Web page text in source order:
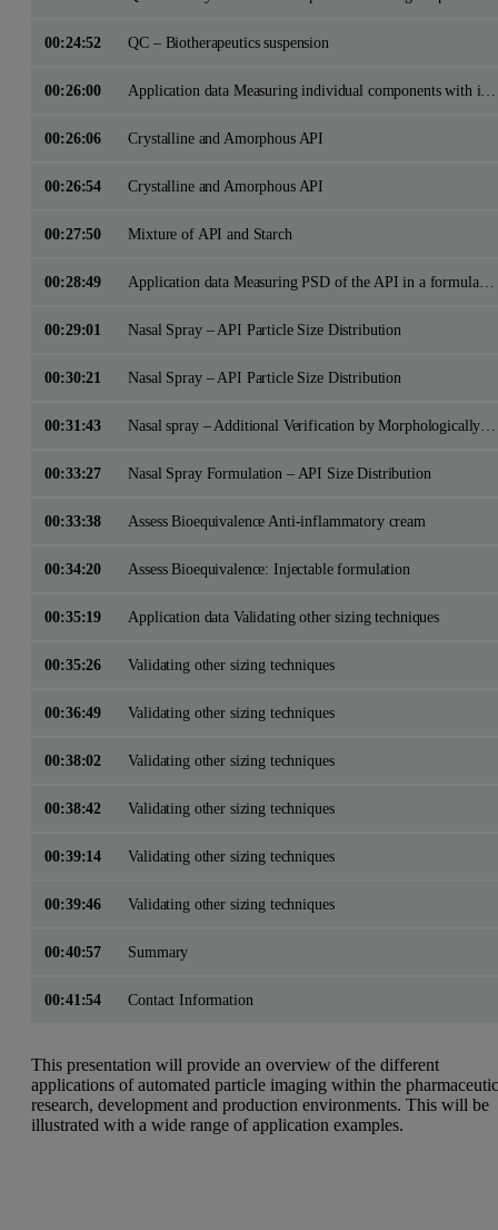
00:24:52 QC – Biotherapeutics suspension
00:26:00
00:26:06 Crystalline and Amorphous API
00:26:54 Crystalline and Amorphous API
00:27:50 Mixture of API and Starch
00:28:49 Application data Measuring PSD of the API in a formulation for Bioequivalence Comparisons
00:29:01 Nasal Spray – API Particle Size Distribution
00:30:21 Nasal Spray – API Particle Size Distribution
00:31:43
00:33:27 Nasal Spray Formulation – API Size Distribution
00:33:38 Assess Bioequivalence Anti-inflammatory cream
00:34:20 Assess Bioequivalence: Injectable formulation
00:35:19 Application data Validating other sizing techniques
00:35:26 Validating other sizing techniques
00:36:49 Validating other sizing techniques
00:38:02 Validating other sizing techniques
00:38:42 Validating other sizing techniques
00:39:14 Validating other sizing techniques
00:39:46 Validating other sizing techniques
00:40:57 Summary
00:41:54 Contact Information
This presentation will provide an overview of the different
applications of automated particle imaging within the
research, development and production environments. This will be
illustrated with a wide range of application examples.